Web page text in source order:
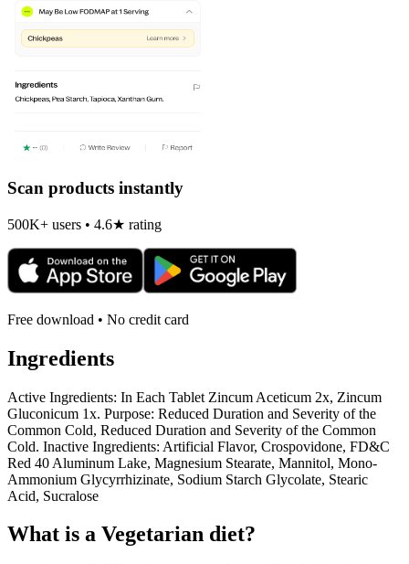
Scan products instantly
500K+ users • 4.6★ rating
Free download • No credit card
Ingredients
Active Ingredients: In Each Tablet Zincum Aceticum 2x, Zincum
Gluconicum 1x. Purpose: Reduced Duration and Severity of the
Common Cold, Reduced Duration and Severity of the Common
Cold. Inactive Ingredients: Artificial Flavor, Crospovidone, FD&C
Red 40 Aluminum Lake, Magnesium Stearate, Mannitol, Mono-
Ammonium Glycyrrhizinate, Sodium Starch Glycolate, Stearic
Acid, Sucralose
What is a Vegetarian diet?